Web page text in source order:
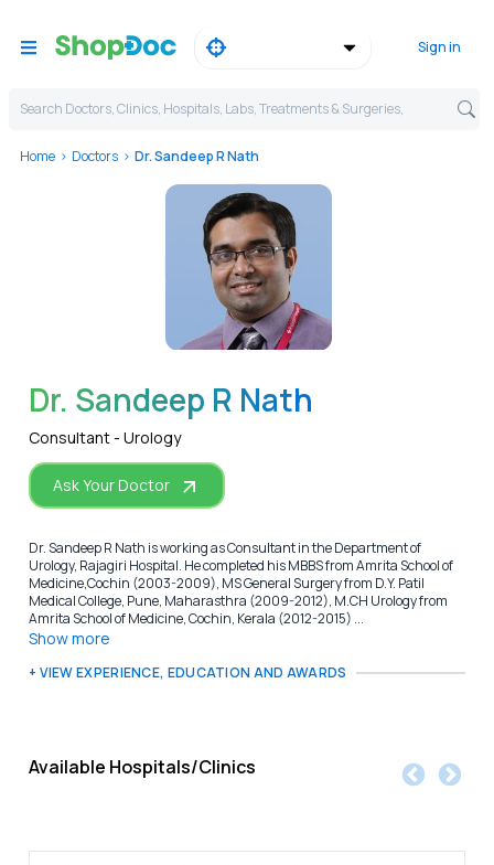
Sign in
Search Doctors, Clinics, Hospitals, Labs, Treatments & Surgeries,
Home Doctors Dr. Sandeep R Nath
WhatsApp
Dr. Sandeep R Nath
Consultant - Urology
Ask Your Doctor
Dr. Sandeep R Nath is working as Consultant in the Department of
Urology, Rajagiri Hospital. He completed his MBBS from Amrita School of
Medicine,Cochin (2003-2009), MS General Surgery from D.Y. Patil
Medical College, Pune, Maharasthra (2009-2012), M.CH Urology from
Amrita School of Medicine, Cochin, Kerala (2012-2015) ...
Show more
+ VIEW EXPERIENCE, EDUCATION AND AWARDS
Available Hospitals/Clinics